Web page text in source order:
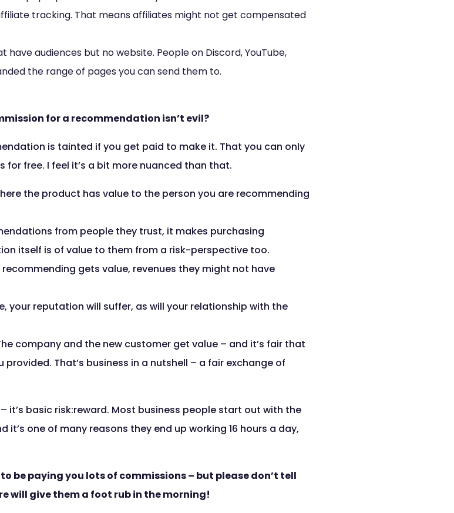
tracking. That means affiliates might not get compensated
audiences but no website. People on Discord, YouTube,
the range of pages you can send them to.
for a recommendation isn’t evil?
is tainted if you get paid to make it. That you can only
free. I feel it’s a bit more nuanced than that.
the product has value to the person you are recommending
from people they trust, it makes purchasing
itself is of value to them from a risk-perspective too.
gets value, revenues they might not have
your reputation will suffer, as will your relationship with the
company and the new customer get value – and it’s fair that
That’s business in a nutshell – a fair exchange of
it’s basic risk:reward. Most business people start out with the
one of many reasons they end up working 16 hours a day,
to be paying you lots of commissions – but please don’t tell
will give them a foot rub in the morning!